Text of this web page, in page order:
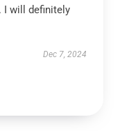
I will definitely
Dec 7, 2024